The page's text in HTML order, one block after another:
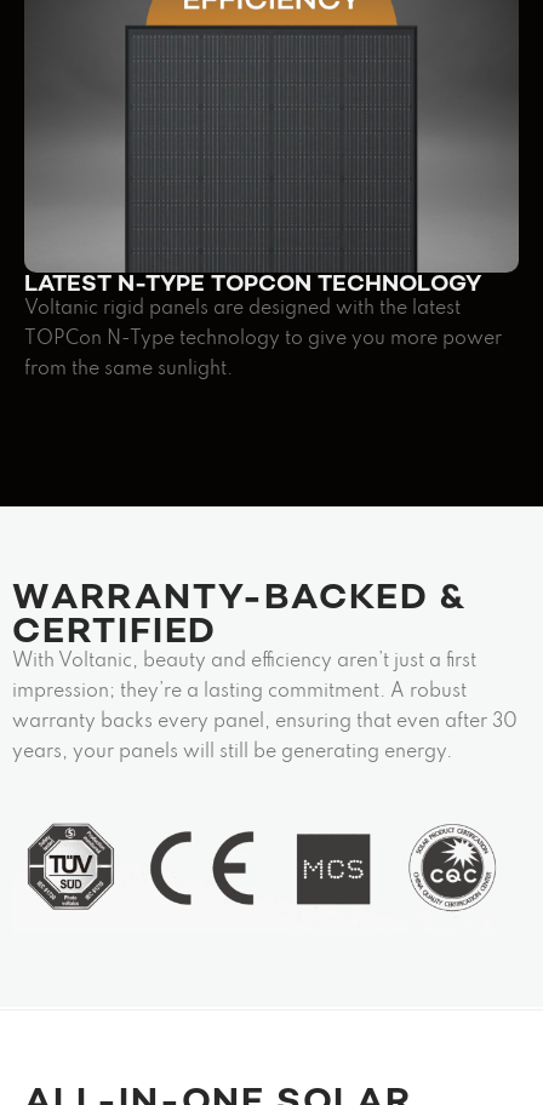
LATEST N-TYPE TOPCON TECHNOLOGY
Voltanic rigid panels are designed with the latest
TOPCon N-Type technology to give you more power
from the same sunlight.
WARRANTY-BACKED &
CERTIFIED ​
With Voltanic, beauty and efficiency aren’t just a first
impression; they’re a lasting commitment. A robust
warranty backs every panel, ensuring that even after 30
years, your panels will still be generating energy.